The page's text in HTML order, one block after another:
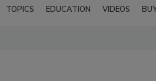
TOPICS EDUCATION VIDEOS